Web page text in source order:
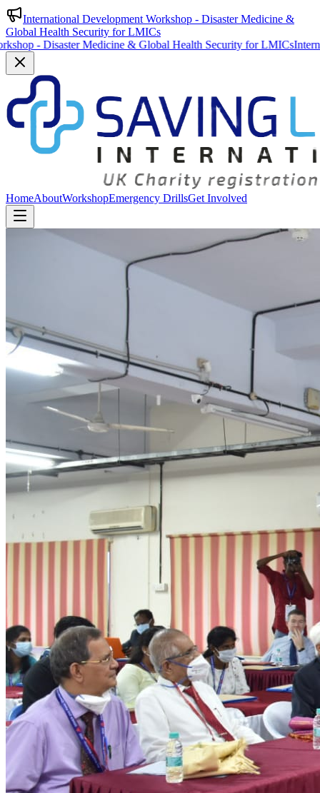
International Development Workshop - Disaster Medicine &
Global Health Security for LMICs
Medicine & Global Health Security for LMICsInternational
HomeAboutWorkshopEmergency DrillsGet Involved